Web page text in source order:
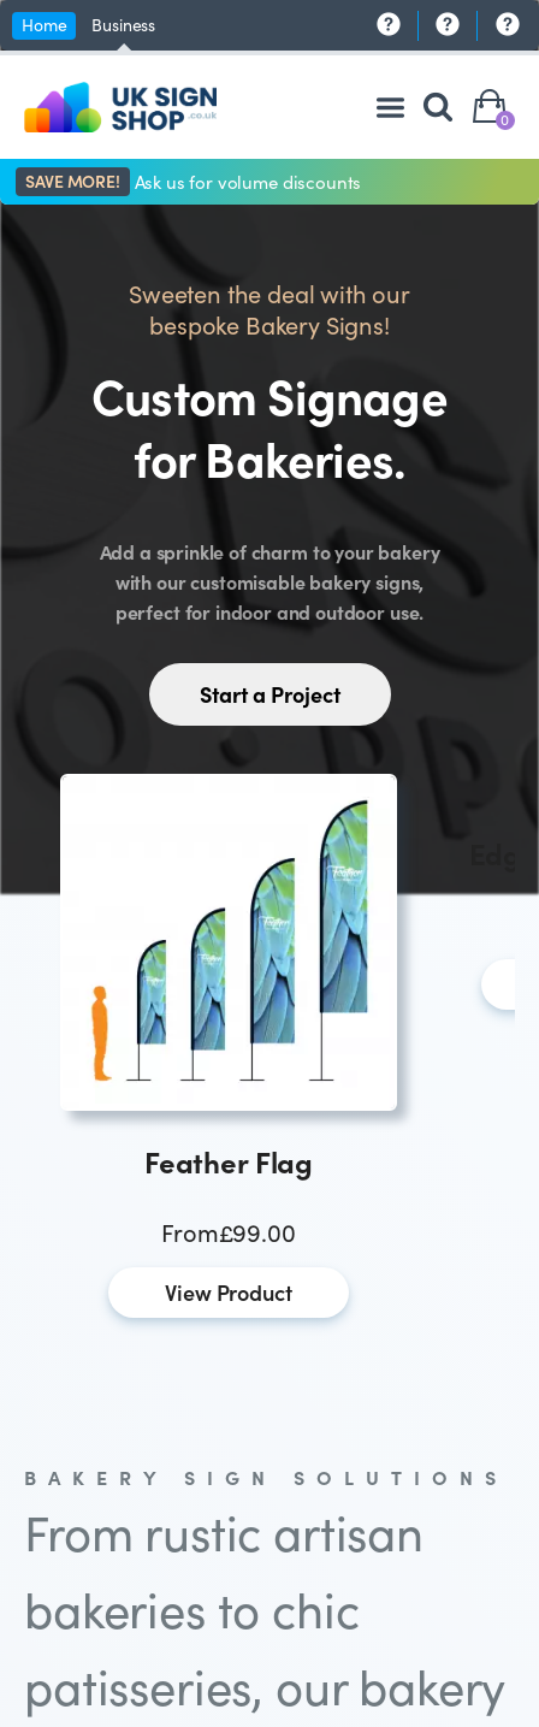
Home Business
0
SAVE MORE! Ask us for volume discounts
Sweeten the deal with our
bespoke Bakery Signs!
Custom Signage
for Bakeries.
Add a sprinkle of charm to your bakery
with our customisable bakery signs,
perfect for indoor and outdoor use.
Start a Project
Feather Flag
From£99.00
View Product
BAKERY SIGN SOLUTIONS
From rustic artisan
bakeries to chic
patisseries, our bakery